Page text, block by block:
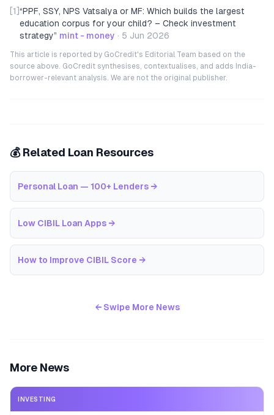
[1] “PPF, SSY, NPS Vatsalya or MF: Which builds the largest
education corpus for your child? – Check investment
strategy” mint - money · 5 Jun 2026
This article is reported by GoCredit's Editorial Team based on the
source above. GoCredit synthesises, contextualises, and adds India-
borrower-relevant analysis. We are not the original publisher.
💰 Related Loan Resources
Personal Loan — 100+ Lenders →
Low CIBIL Loan Apps →
How to Improve CIBIL Score →
← Swipe More News
More News
INVESTING